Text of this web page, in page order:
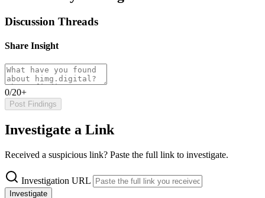
Discussion Threads
Share Insight
0/20+
Post Findings
Investigate a Link
Received a suspicious link? Paste the full link to investigate.
Investigation URL
Investigate